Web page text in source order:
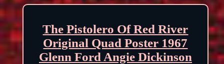
The Pistolero Of Red River
Original Quad Poster 1967
Glenn Ford Angie Dickinson